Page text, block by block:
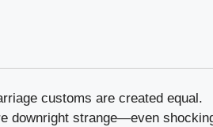
customs are created equal.
downright strange—even